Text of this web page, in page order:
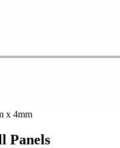
x 4mm
Panels